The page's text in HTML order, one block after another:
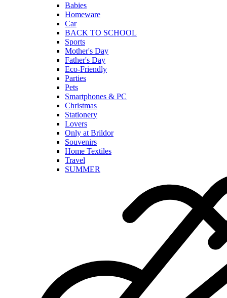
Babies
Homeware
Car
BACK TO SCHOOL
Sports
Mother's Day
Father's Day
Eco-Friendly
Parties
Pets
Smartphones & PC
Christmas
Stationery
Lovers
Only at Brildor
Souvenirs
Home Textiles
Travel
SUMMER